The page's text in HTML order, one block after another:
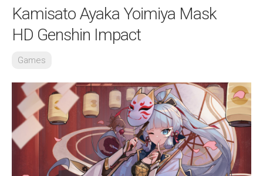
Kamisato Ayaka Yoimiya Mask
HD Genshin Impact
Games